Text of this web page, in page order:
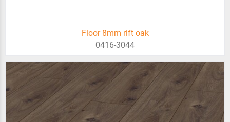
Floor 8mm rift oak
0416-3044